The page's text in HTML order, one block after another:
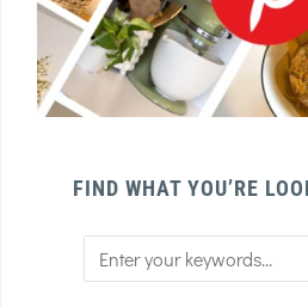
FIND WHAT YOU’RE